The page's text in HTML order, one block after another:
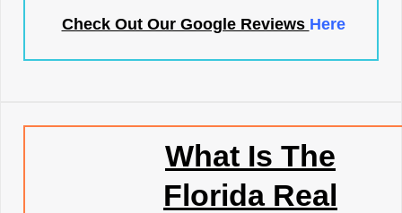
Check Out Our Google Reviews Here
What Is The
Florida Real